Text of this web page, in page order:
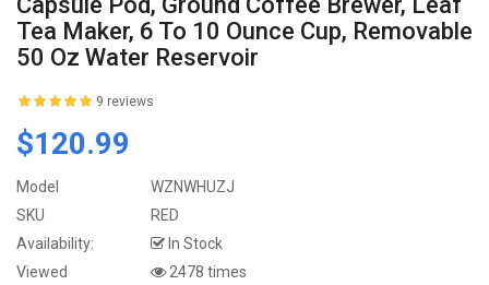
Tea Maker, 6 To 10 Ounce Cup, Removable
50 Oz Water Reservoir
9 reviews
$120.99
Model
WZNWHUZJ
SKU
RED
Availability:
In Stock
Viewed
2478 times